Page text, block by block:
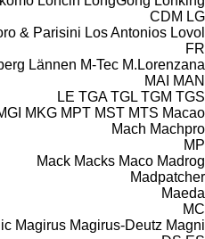
CDM LG
& Parisini Los Antonios Lovol
FR
Lännen M-Tec M.Lorenzana
MAI MAN
LE TGA TGL TGM TGS
MKG MPT MST MTS Macao
Mach Machpro
MP
Mack Macks Maco Madrog
Madpatcher
Maeda
MC
Magirus Magirus-Deutz Magni